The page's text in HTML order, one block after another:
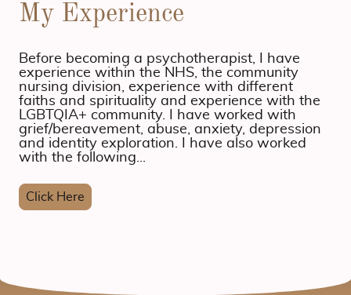
My Experience
Before becoming a psychotherapist, I have
experience within the NHS, the community
nursing division, experience with different
faiths and spirituality and experience with the
LGBTQIA+ community. I have worked with
grief/bereavement, abuse, anxiety, depression
and identity exploration. I have also worked
with the following...
Click Here